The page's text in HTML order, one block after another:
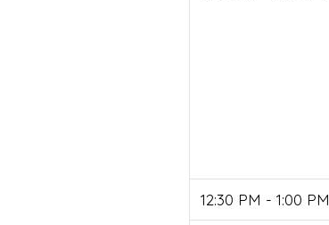
12:30 PM - 1:00 PM